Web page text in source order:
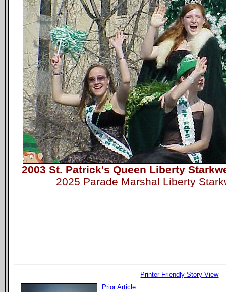
2003 St. Patrick's Queen Liberty
2025 Parade Marshal Liberty
Printer Friendly Story View
Prior Article